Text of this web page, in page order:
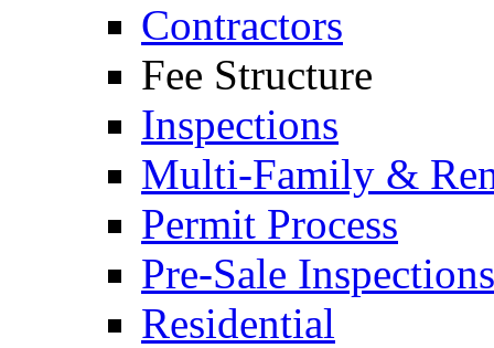
Contractors
Fee Structure
Inspections
Multi-Family &
Permit Process
Pre-Sale Inspections
Residential